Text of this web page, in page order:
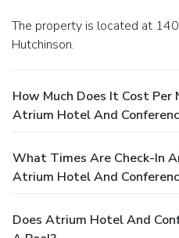
The property is located at 1400 N Lorraine Street in
Hutchinson.
How Much Does It Cost
Atrium Hotel And
What Times Are Check-In
Atrium Hotel And
Does Atrium Hotel And